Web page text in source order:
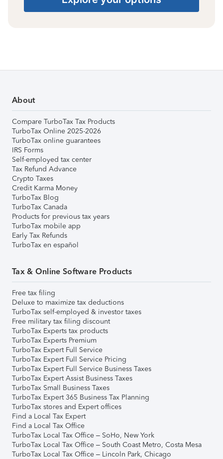
About
Compare TurboTax Tax Products
TurboTax Online 2025-2026
TurboTax online guarantees
IRS Forms
Self-employed tax center
Tax Refund Advance
Crypto Taxes
Credit Karma Money
TurboTax Blog
TurboTax Canada
Products for previous tax years
TurboTax mobile app
Early Tax Refunds
TurboTax en español
Tax & Online Software Products
Free tax filing
Deluxe to maximize tax deductions
TurboTax self-employed & investor taxes
Free military tax filing discount
TurboTax Experts tax products
TurboTax Experts Premium
TurboTax Expert Full Service
TurboTax Expert Full Service Pricing
TurboTax Expert Full Service Business Taxes
TurboTax Expert Assist Business Taxes
TurboTax Small Business Taxes
TurboTax Expert 365 Business Tax Planning
TurboTax stores and Expert offices
Find a Local Tax Expert
Find a Local Tax Office
TurboTax Local Tax Office – SoHo, New York
TurboTax Local Tax Office – South Coast Metro, Costa Mesa
TurboTax Local Tax Office – Lincoln Park, Chicago